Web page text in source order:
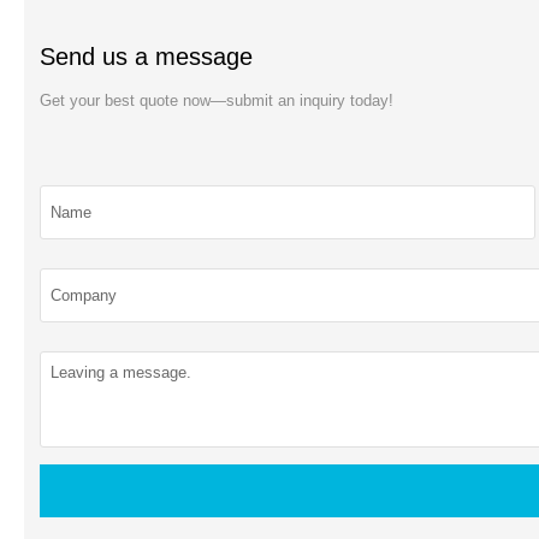
Send us a message
Get your best quote now—submit an inquiry today!